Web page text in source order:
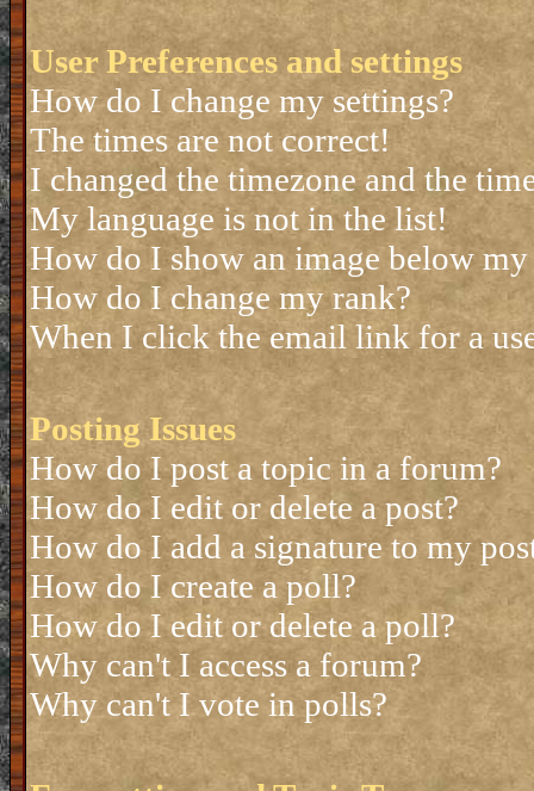
User Preferences and settings
How do I change my settings?
The times are not correct!
I changed the timezone and the
My language is not in the list!
How do I show an image below my
How do I change my rank?
When I click the email link for a
Posting Issues
How do I post a topic in a forum?
How do I edit or delete a post?
How do I add a signature to my
How do I create a poll?
How do I edit or delete a poll?
Why can't I access a forum?
Why can't I vote in polls?